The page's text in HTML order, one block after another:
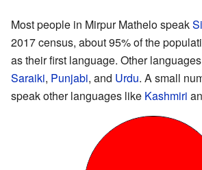
Most people in Mirpur Mathelo speak
2017 census, about 95% of the
as their first language. Other
Saraiki, Punjabi, and Urdu. A small
speak other languages like Kashmiri